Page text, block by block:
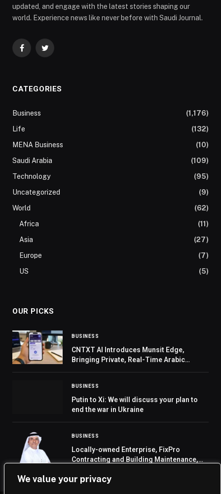
We value your privacy
updated, and engage with the latest stories shaping our
world. Experience news like never before with Saudi Journal.
FacebookTwitter
CATEGORIES
Business
(1,176)
Life
(132)
MENA Business
(10)
Saudi Arabia
(109)
Technology
(95)
Uncategorized
(9)
World
(62)
Africa
(11)
Asia
(27)
Europe
(7)
US
(5)
OUR PICKS
BUSINESS
CNTXT AI Introduces Munsit Edge,
Bringing Private, Real-Time Arabic
BUSINESS
Putin to Xi: We will discuss your plan to
end the war in Ukraine
BUSINESS
Locally-owned Enterprise, FixPro
Contracting and Building Maintenance,
Overseas Joint Venture in the Maldives